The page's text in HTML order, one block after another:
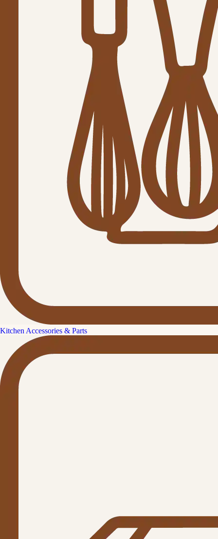
Kitchen Accessories & Parts